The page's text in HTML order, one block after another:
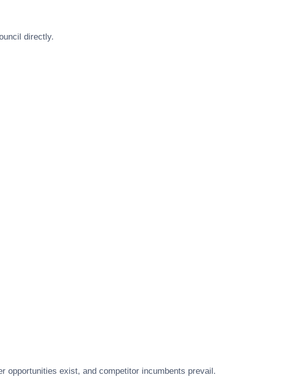
directly.
opportunities exist, and competitor incumbents prevail.